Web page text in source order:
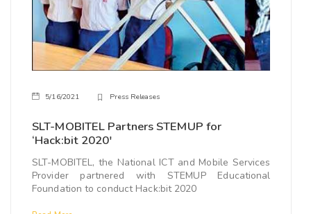
5/16/2021 Press Releases
SLT-MOBITEL Partners STEMUP for
‘Hack:bit 2020'
SLT-MOBITEL, the National ICT and Mobile Services
Provider partnered with STEMUP Educational
Foundation to conduct Hack:bit 2020